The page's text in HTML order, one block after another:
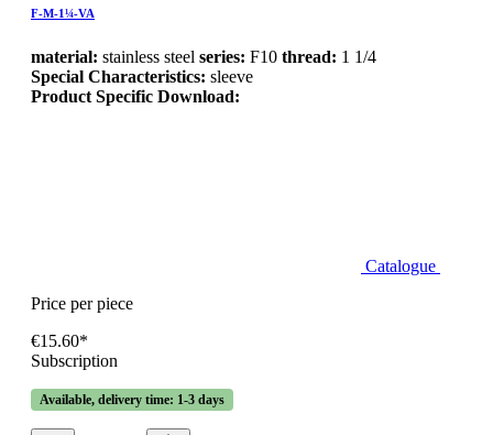
F-M-1¼-VA
material: stainless steel series: F10 thread: 1 1/4
Special Characteristics: sleeve
Product Specific Download:
Catalogue
Price per piece
€15.60*
Subscription
Available, delivery time: 1-3 days